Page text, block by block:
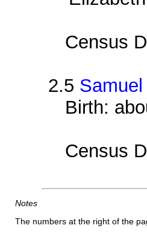
Census
2.5
Birth:
Census
Notes
The numbers at the right of the